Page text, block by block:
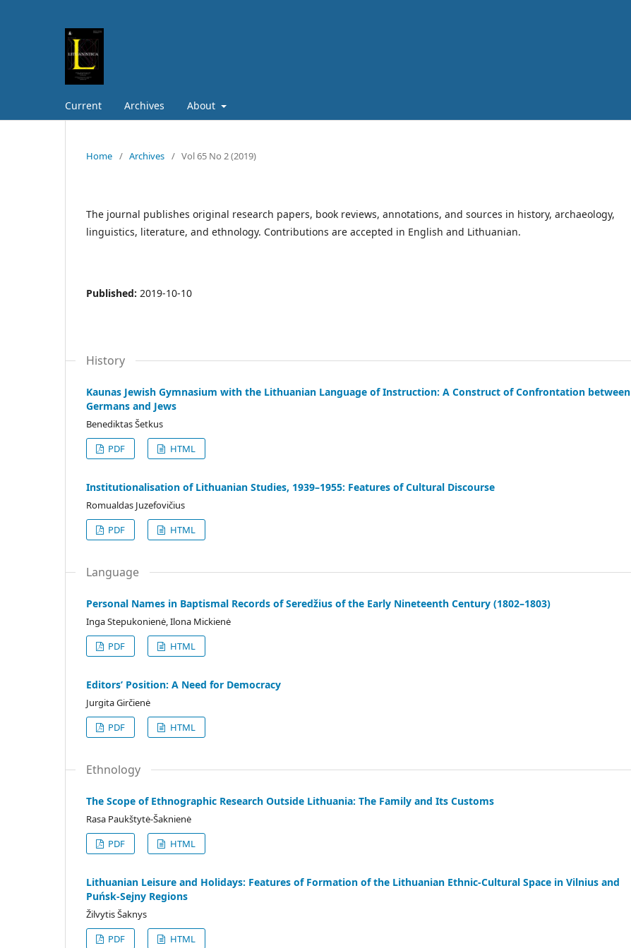
Current Archives About
Home / Archives / Vol 65 No 2 (2019)
The journal publishes original research papers, book reviews, annotations, and sources in history, archaeology,
linguistics, literature, and ethnology. Contributions are accepted in English and Lithuanian.
Published: 2019-10-10
History
Kaunas Jewish Gymnasium with the Lithuanian Language of Instruction: A Construct of Confrontation between
Germans and Jews
Benediktas Šetkus
PDF
HTML
Institutionalisation of Lithuanian Studies, 1939–1955: Features of Cultural Discourse
Romualdas Juzefovičius
PDF
HTML
Language
Personal Names in Baptismal Records of Seredžius of the Early Nineteenth Century (1802–1803)
Inga Stepukonienė, Ilona Mickienė
PDF
HTML
Editors’ Position: A Need for Democracy
Jurgita Girčienė
PDF
HTML
Ethnology
The Scope of Ethnographic Research Outside Lithuania: The Family and Its Customs
Rasa Paukštytė-Šaknienė
PDF
HTML
Lithuanian Leisure and Holidays: Features of Formation of the Lithuanian Ethnic-Cultural Space in Vilnius and
Puńsk-Sejny Regions
Žilvytis Šaknys
PDF
HTML